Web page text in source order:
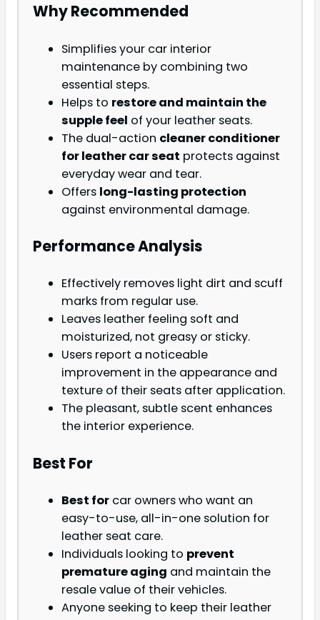
Why Recommended
Simplifies your car interior
maintenance by combining two
essential steps.
Helps to restore and maintain the
supple feel of your leather seats.
The dual-action cleaner conditioner
for leather car seat protects against
everyday wear and tear.
Offers long-lasting protection
against environmental damage.
Performance Analysis
Effectively removes light dirt and scuff
marks from regular use.
Leaves leather feeling soft and
moisturized, not greasy or sticky.
Users report a noticeable
improvement in the appearance and
texture of their seats after application.
The pleasant, subtle scent enhances
the interior experience.
Best For
Best for car owners who want an
easy-to-use, all-in-one solution for
leather seat care.
Individuals looking to prevent
premature aging and maintain the
resale value of their vehicles.
Anyone seeking to keep their leather